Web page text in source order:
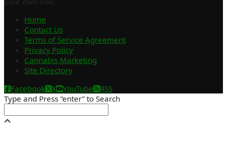
Home
Contact Us
Terms of Service Agreement
Privacy Policy
Cannabis Marketing
Site Directory
Facebook
X YouTube
RSS
Type and Press “enter” to Search